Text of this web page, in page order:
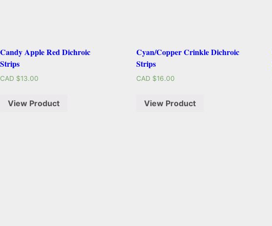
Candy Apple Red Dichroic
Strips
CAD $13.00
View Product
Cyan/Copper Crinkle Dichroic
Strips
CAD $16.00
View Product